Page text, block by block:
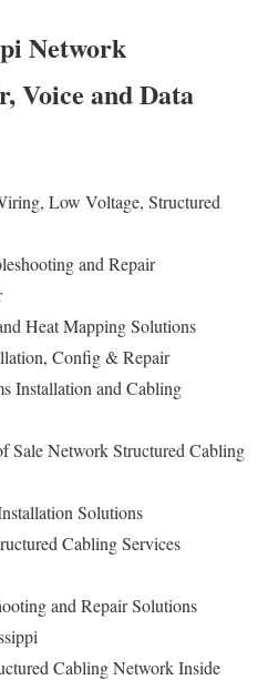
Network
Voice and Data
Low Voltage, Structured
and Repair
Heat Mapping Solutions
Config & Repair
Installation and Cabling
Sale Network Structured Cabling
Solutions
Cabling Services
and Repair Solutions
Cabling Network Inside